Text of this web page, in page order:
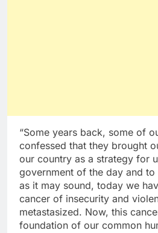
“Some years back, some of
confessed that they brought
our country as a strategy for
government of the day and
as it may sound, today we
cancer of insecurity and
metastasized. Now, this
foundation of our common